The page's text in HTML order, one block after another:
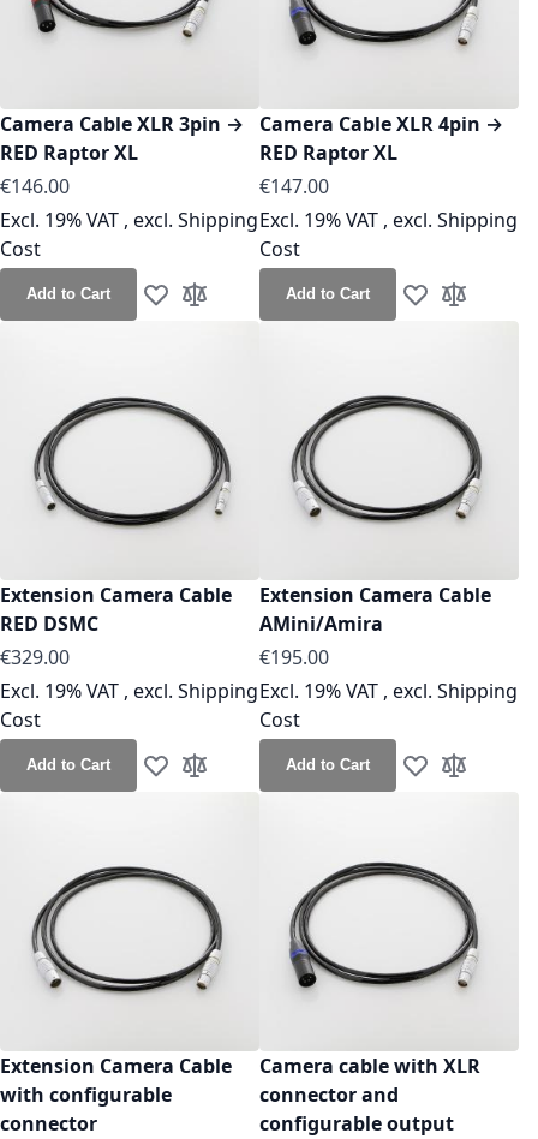
Camera Cable XLR 3pin →
RED Raptor XL
As low as
€146.00
Excl. 19% VAT , excl. Shipping
Cost
Add to Cart Add to Wish List
Add to Compare
Camera Cable XLR 4pin →
RED Raptor XL
As low as
€147.00
Excl. 19% VAT , excl. Shipping
Cost
Add to Cart Add to Wish
Add to
Extension Camera Cable
RED DSMC
As low as
€329.00
Excl. 19% VAT , excl. Shipping
Cost
Add to Cart Add to Wish List
Add to Compare
Extension Camera Cable
AMini/Amira
As low as
€195.00
Excl. 19% VAT , excl. Shipping
Cost
Add to Cart Add to Wish
Add to
Extension Camera Cable
with configurable
connector
Camera cable with XLR
connector and
configurable output